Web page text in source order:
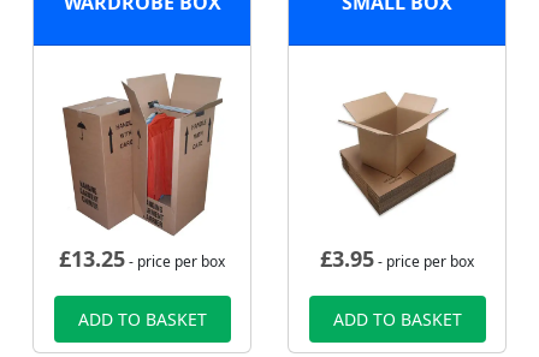
£13.25- price per box
ADD TO BASKET
£3.95- price per box
ADD TO BASKET